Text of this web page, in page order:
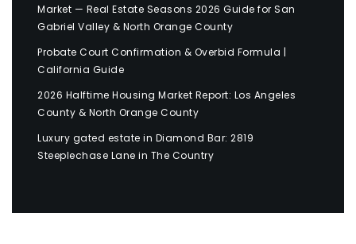
Market — Real Estate Seasons 2026 Guide for San
Gabriel Valley & North Orange County
Probate Court Confirmation & Overbid Formula |
California Guide
2026 Halftime Housing Market Report: Los Angeles
County & North Orange County
Luxury gated estate in Diamond Bar: 2819
Steeplechase Lane in The Country